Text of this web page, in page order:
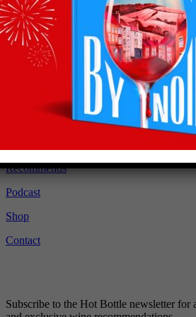
straight to your inbox
Subscribe to Olly’s Hot Bottle newsletter
latest news and exclusive wine
Recommends
Podcast
Shop
Contact
Subscribe to the Hot Bottle newsletter for